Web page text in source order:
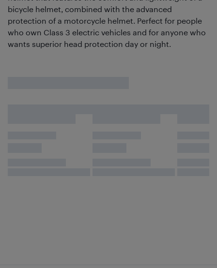
bicycle helmet, combined with the advanced
protection of a motorcycle helmet. Perfect for people
who own Class 3 electric vehicles and for anyone who
wants superior head protection day or night.